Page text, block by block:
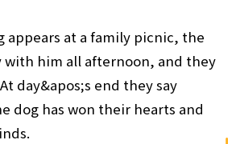
appears at a family picnic, the
with him all afternoon, and they
day&apos;s end they say
dog has won their hearts and